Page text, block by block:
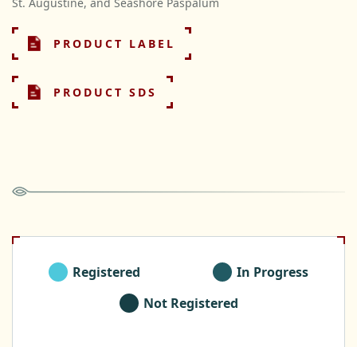
PRODUCT LABEL
PRODUCT SDS
Registered
In Progress
Not Registered